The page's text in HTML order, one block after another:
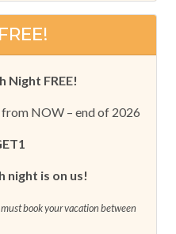
Night FREE!
from NOW – end of 2026
night is on us!
book your vacation between